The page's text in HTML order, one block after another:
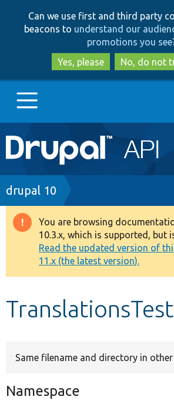
to
main
content
to
search
Can we use first and third party
beacons to understand our
promotions you see
Yes, please
No, do not
Main
navigation
Go to Drupal.org
Drupal 7
Drupal 8+
Other projects
Develop for Drupal
Breadcrumb
drupal 10
Warning
message
You are browsing
10.3.x, which is supported, but
Read the updated version of
11.x (the latest version).
Same filename and directory in
Namespace